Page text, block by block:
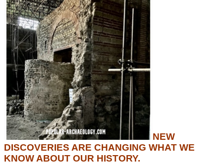
NEW
DISCOVERIES ARE CHANGING WHAT WE
KNOW ABOUT OUR HISTORY.